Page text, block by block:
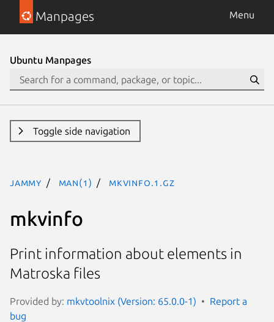
Manpages Menu
Ubuntu Manpages
Toggle side navigation
jammy man(1) mkvinfo.1.gz
mkvinfo
Print information about elements in
Matroska files
Provided by: mkvtoolnix (Version: 65.0.0-1)
Report a
bug